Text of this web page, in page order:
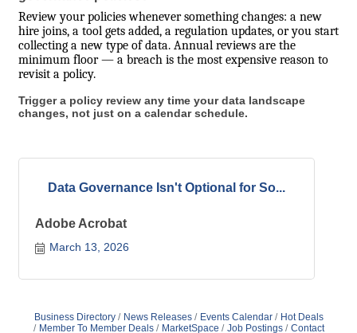
Review your policies whenever something changes: a new
hire joins, a tool gets added, a regulation updates, or you start
collecting a new type of data. Annual reviews are the
minimum floor — a breach is the most expensive reason to
revisit a policy.
Trigger a policy review any time your data landscape
changes, not just on a calendar schedule.
Data Governance Isn't Optional for So...
Adobe Acrobat
March 13, 2026
Business Directory News Releases Events Calendar
Hot Deals
Member To Member Deals
MarketSpace Job Postings
Contact